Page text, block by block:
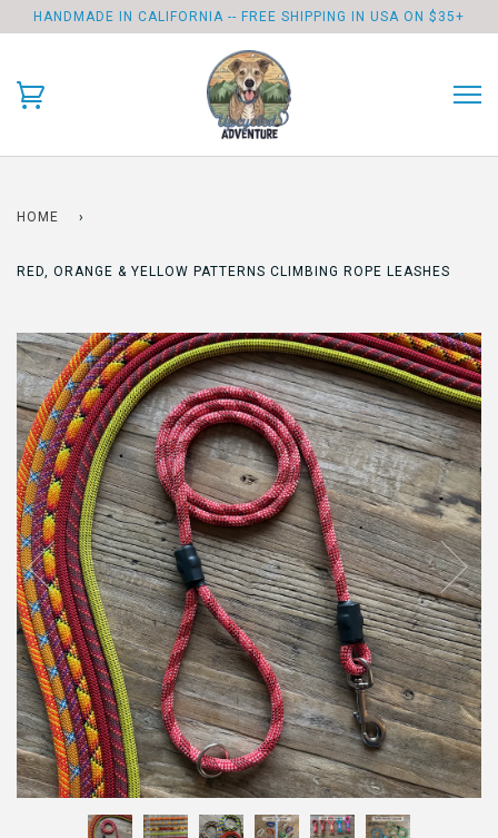
HANDMADE IN CALIFORNIA -- FREE SHIPPING IN USA ON $35+
HOME ›
RED, ORANGE & YELLOW PATTERNS CLIMBING ROPE LEASHES